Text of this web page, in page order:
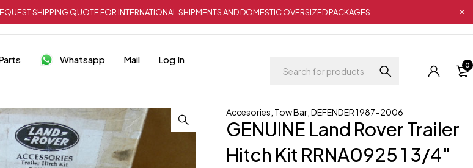
SHIPPING QUOTE FOR INTERNATIONAL SHIPMENTS AND DOMESTIC OVERSIZED PACKAGES
Whatsapp Mail
Log In
0
Accesories Tow Bar ,DEFENDER 1987-2006
GENUINE Land Rover Trailer
Hitch Kit RRNA0925 1 3/4″